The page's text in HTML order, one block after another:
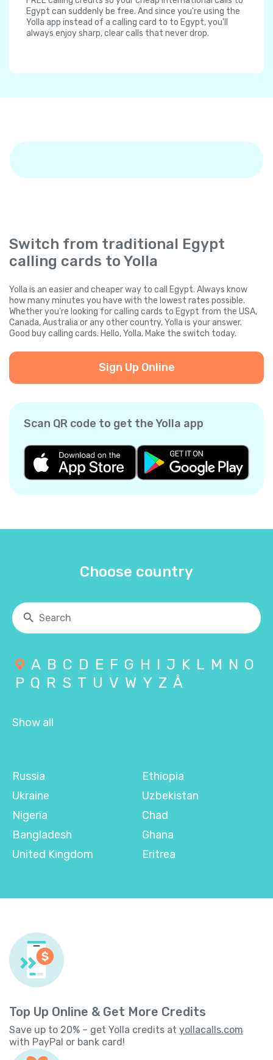
Egypt can suddenly be free. And since you're using the
Yolla app instead of a calling card to to Egypt, you'll
always enjoy sharp, clear calls that never drop.
Switch from traditional Egypt
calling cards to Yolla
Yolla is an easier and cheaper way to call Egypt. Always know
how many minutes you have with the lowest rates possible.
Whether you're looking for calling cards to Egypt from the USA,
Canada, Australia or any other country, Yolla is your answer.
Good buy calling cards. Hello, Yolla. Make the switch today.
Sign Up Online
Scan QR code to get the Yolla app
Choose country
A B C D E F G H I J K L M N O
P Q R S T U V W Y Z Å
Show all
Russia
Ukraine
Nigeria
Bangladesh
United Kingdom
Ethiopia
Uzbekistan
Chad
Ghana
Eritrea
Top Up Online & Get More Credits
Save up to 20% – get Yolla credits at yollacalls.com
with PayPal or bank card!